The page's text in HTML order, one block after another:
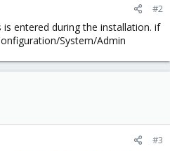
#2
entered during the installation. if
System/Admin
#3